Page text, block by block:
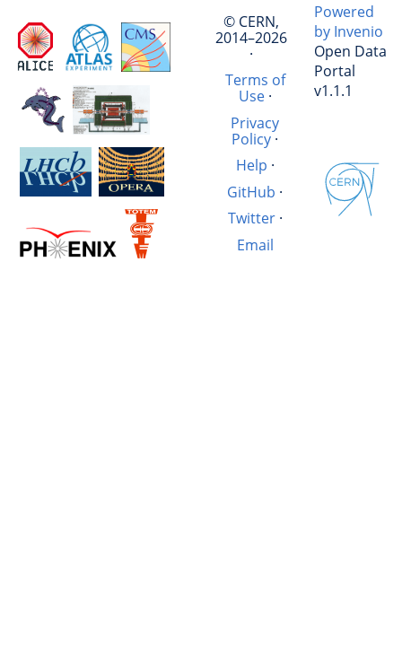
© CERN,
2014–2026
·
Terms of
Use·
Privacy
Policy ·
Help ·
GitHub ·
Twitter·
Email
Powered
by Invenio
Open Data
Portal
v1.1.1